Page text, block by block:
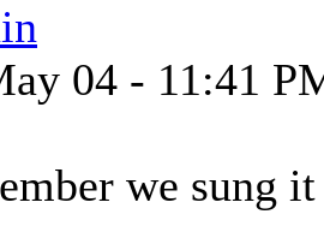
04 - 11:41
we sung